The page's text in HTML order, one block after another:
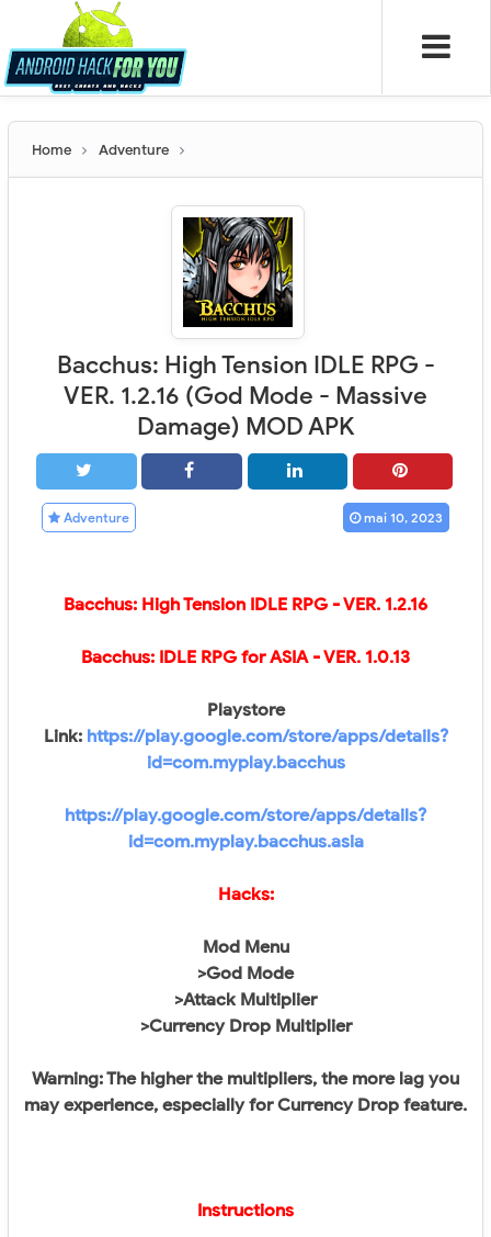
Home Adventure
Bacchus: High Tension IDLE RPG -
VER. 1.2.16 (God Mode - Massive
Damage) MOD APK
Adventure mai 10, 2023
Bacchus: High Tension IDLE RPG - VER. 1.2.16
Bacchus: IDLE RPG for ASIA- VER. 1.0.13
Playstore
Link: https://play.google.com/store/apps/details?
id=com.myplay.bacchus
https://play.google.com/store/apps/details?
id=com.myplay.bacchus.asia
Hacks:
Mod Menu
>God Mode
>Attack Multiplier
>Currency Drop Multiplier
Warning: The higher the multipliers, the more lag you
may experience, especially for Currency Drop feature.
Instructions